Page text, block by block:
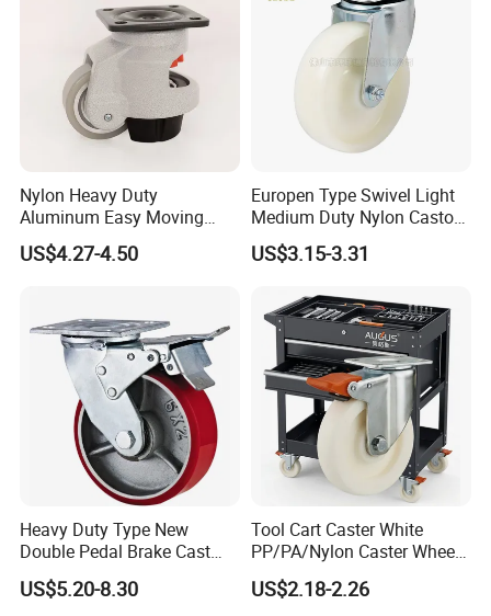
Payment Term
1. T/T,30% deposit before production,70% balance before
2. We also accept L/C and OA payment term
Shipping and handling
Nylon Heavy Duty
Aluminum Easy Moving
Save Energy Industrial PA
Swivel Rear Side Adjustable
US$4.27-4.50
Europen Type Swivel Light
Medium Duty Nylon Castor
Wheels
US$3.15-3.31
Heavy Duty Type New
Double Pedal Brake Cast
Iron PU Caster Wheel (KHX3-
H6-A)
US$5.20-8.30
Tool Cart Caster White
PP/PA/Nylon Caster Wheels
3/4/5-Inch Castors for
Industrial Trolley
US$2.18-2.26